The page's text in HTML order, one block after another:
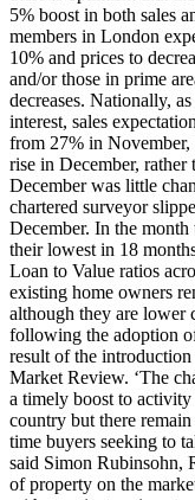
5% boost in both sales
members in London
10% and prices to
and/or those in prime
decreases. Nationally,
interest, sales
from 27% in November,
rise in December,
December was little
chartered surveyor
December. In the
their lowest in 18
Loan to Value ratios
existing home owners
although they are lower
following the adoption
result of the
Market Review. ‘The
a timely boost to
country but there
time buyers seeking to
said Simon Rubinsohn,
of property on the